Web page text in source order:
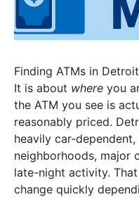
Finding ATMs in
It is about where you
the ATM you see is
reasonably priced.
heavily car-
neighborhoods, major
late-night activity.
change quickly